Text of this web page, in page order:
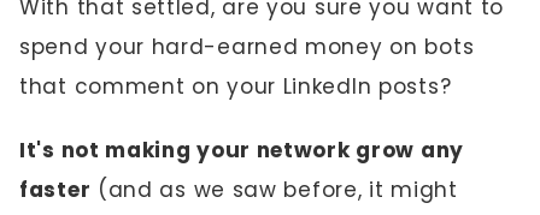
With that settled, are you sure you want to
spend your hard-earned money on bots
that comment on your LinkedIn posts?
It's not making your network grow any
faster (and as we saw before, it might